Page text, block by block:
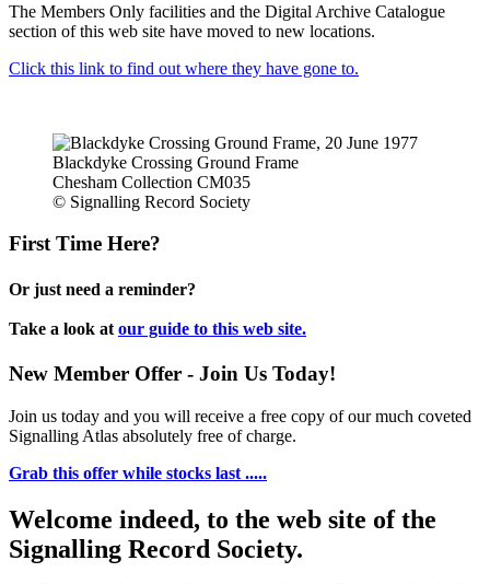
The Members Only facilities and the Digital Archive Catalogue
section of this web site have moved to new locations.
Click this link to find out where they have gone to.
Blackdyke Crossing Ground Frame
Chesham Collection CM035
© Signalling Record Society
First Time Here?
Or just need a reminder?
Take a look at our guide to this web site.
New Member Offer - Join Us Today!
Join us today and you will receive a free copy of our much coveted
Signalling Atlas absolutely free of charge.
Grab this offer while stocks last .....
Welcome indeed, to the web site of the
Signalling Record Society.